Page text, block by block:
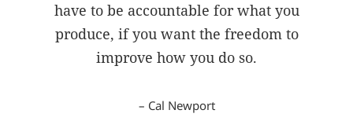
have to be accountable for what you
produce, if you want the freedom to
improve how you do so.
– Cal Newport